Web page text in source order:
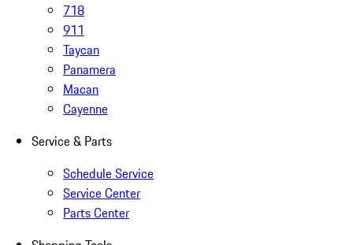
718
911
Taycan
Panamera
Macan
Cayenne
Service & Parts
Schedule Service
Service Center
Parts Center